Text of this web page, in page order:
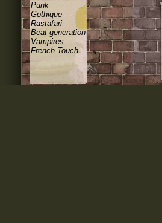
Punk
Gothique
Rastafari
Beat generation
Vampires
French Touch